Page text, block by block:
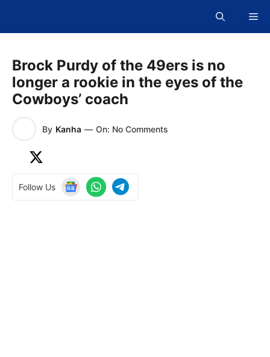
content
Brock Purdy of the 49ers is no
longer a rookie in the eyes of the
Cowboys’ coach
By Kanha — On: No Comments
Follow Us